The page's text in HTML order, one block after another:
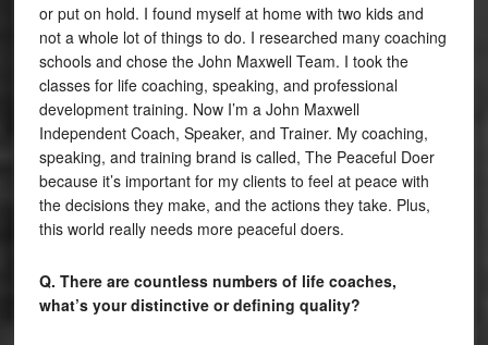
or put on hold. I found myself at home with two kids and
not a whole lot of things to do. I researched many coaching
schools and chose the John Maxwell Team. I took the
classes for life coaching, speaking, and professional
development training. Now I’m a John Maxwell
Independent Coach, Speaker, and Trainer. My coaching,
speaking, and training brand is called, The Peaceful Doer
because it’s important for my clients to feel at peace with
the decisions they make, and the actions they take. Plus,
this world really needs more peaceful doers.
Q. There are countless numbers of life coaches,
what’s your distinctive or defining quality?